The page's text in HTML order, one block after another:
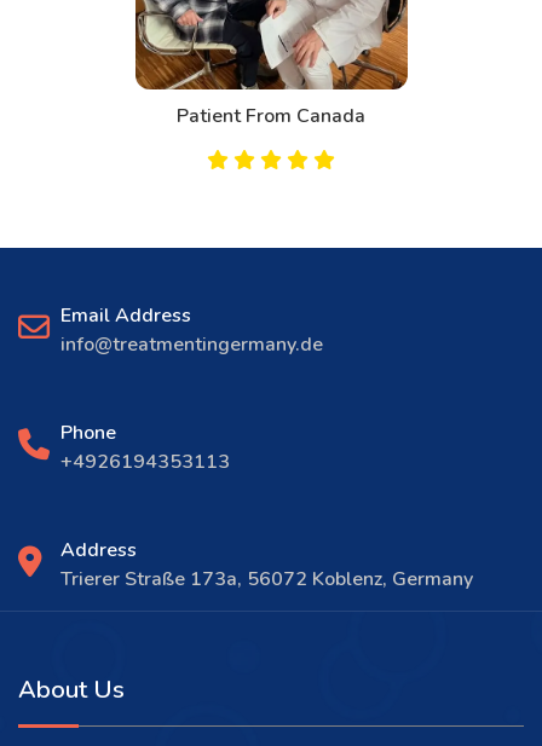
Patient From Canada
Email Address
info@treatmentingermany.de
Phone
+4926194353113
Address
Trierer Straße 173a, 56072 Koblenz, Germany
About Us